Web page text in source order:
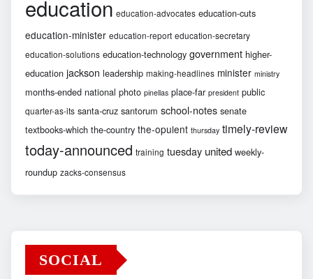
education education-advocates education-cuts
education-minister education-report education-secretary
education-solutions education-technology government higher-
education jackson leadership making-headlines minister ministry
months-ended national photo pinellas place-far president public
quarter-as-its santa-cruz santorum school-notes senate
textbooks-which the-country the-opulent thursday timely-review
today-announced training tuesday united weekly-
roundup zacks-consensus
SOCIAL